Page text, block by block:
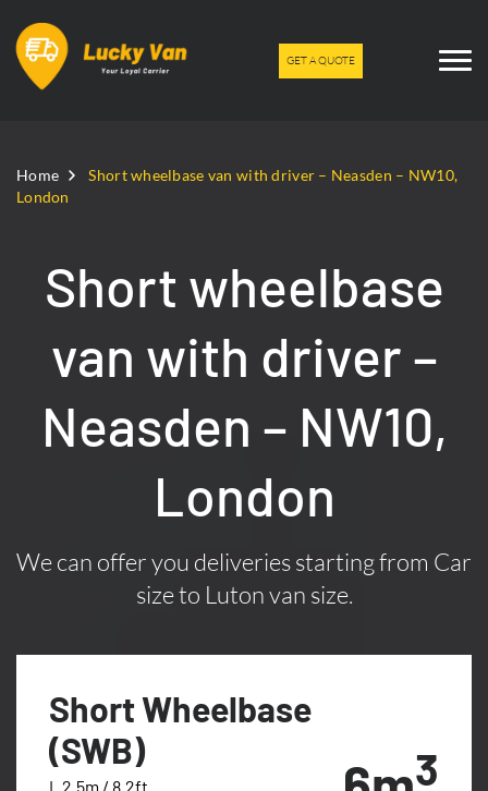
GET A QUOTE
Home
Short wheelbase van with driver – Neasden – NW10,
London
Short wheelbase
van with driver –
Neasden – NW10,
London
We can offer you deliveries starting from Car
size to Luton van size.
Short Wheelbase
(SWB)
L 2.5m / 8.2ft
3